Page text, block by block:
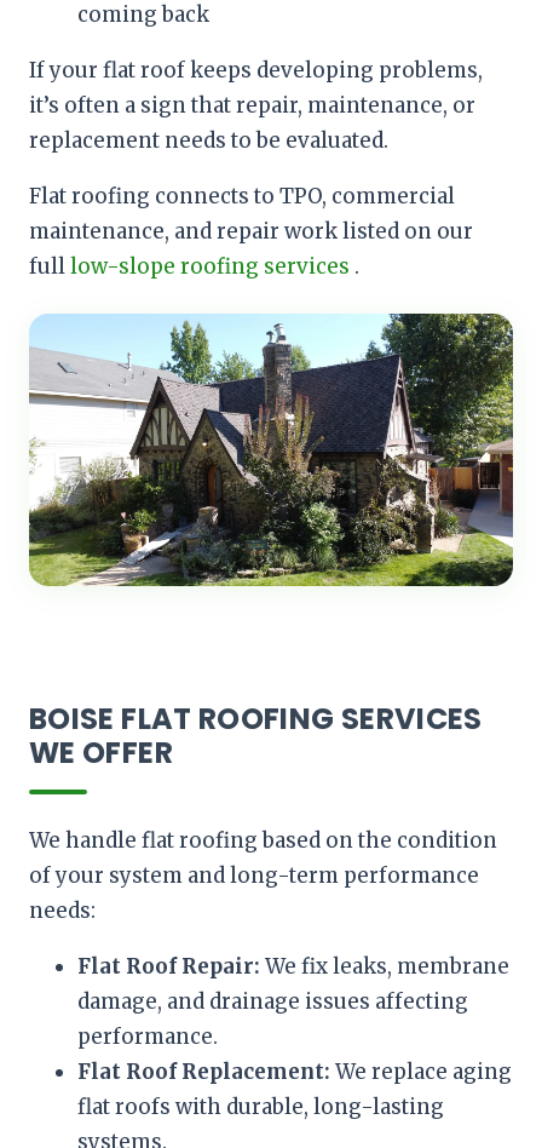
coming back
If your flat roof keeps developing problems,
it’s often a sign that repair, maintenance, or
replacement needs to be evaluated.
Flat roofing connects to TPO, commercial
maintenance, and repair work listed on our
fulllow-slope roofing services .
BOISE FLAT ROOFING SERVICES
WE OFFER
We handle flat roofing based on the condition
of your system and long-term performance
needs:
Flat Roof Repair: We fix leaks, membrane
damage, and drainage issues affecting
performance.
Flat Roof Replacement: We replace aging
flat roofs with durable, long-lasting
systems.